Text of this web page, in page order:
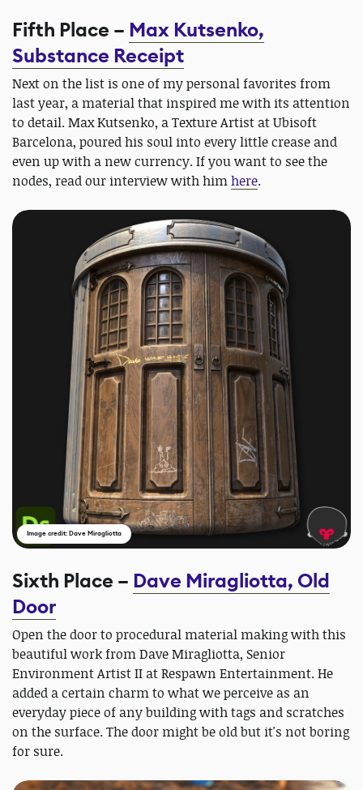
Fifth Place – Max Kutsenko,
Substance Receipt
Next on the list is one of my personal favorites from
last year, a material that inspired me with its attention
to detail. Max Kutsenko, a Texture Artist at Ubisoft
Barcelona, poured his soul into every little crease and
even up with a new currency. If you want to see the
nodes, read our interview with himhere.
Image credit: Dave Miragliotta
Sixth Place – Dave Miragliotta, Old
Door
Open the door to procedural material making with this
beautiful work from Dave Miragliotta, Senior
Environment Artist II at Respawn Entertainment. He
added a certain charm to what we perceive as an
everyday piece of any building with tags and scratches
on the surface. The door might be old but it's not boring
for sure.